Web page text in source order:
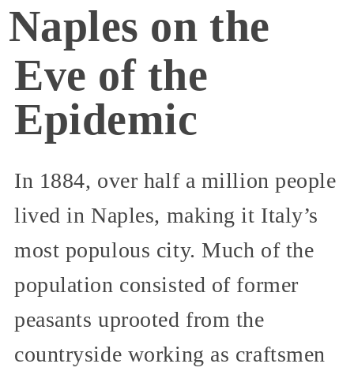
Naples on the
Eve of the
Epidemic
In 1884, over half a million people
lived in Naples, making it Italy’s
most populous city. Much of the
population consisted of former
peasants uprooted from the
countryside working as craftsmen